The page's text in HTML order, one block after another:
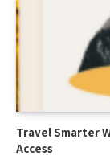
Travel Smarter
Access